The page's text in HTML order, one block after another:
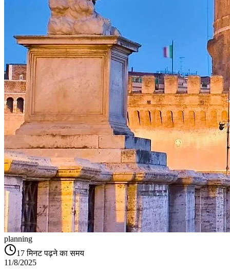
planning
17 मिनट पढ़ने का समय
11/8/2025